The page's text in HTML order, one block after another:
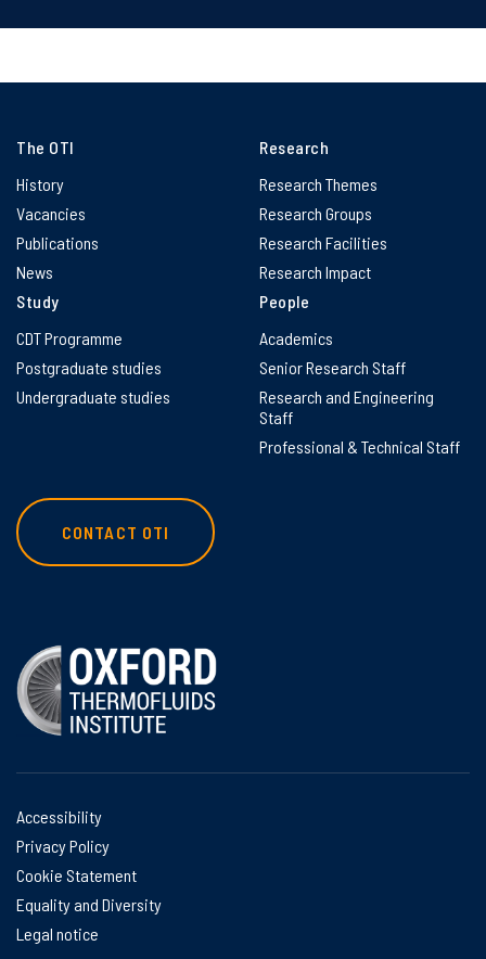
The OTI
History
Vacancies
Publications
News
Research
Research Themes
Research Groups
Research Facilities
Research Impact
Study
CDT Programme
Postgraduate studies
Undergraduate studies
People
Academics
Senior Research Staff
Research and Engineering
Staff
Professional & Technical Staff
CONTACT OTI
Accessibility
Privacy Policy
Cookie Statement
Equality and Diversity
Legal notice